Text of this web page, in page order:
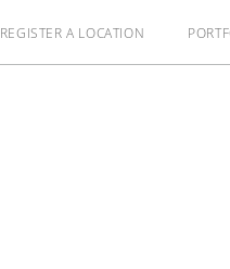
REGISTER A LOCATION